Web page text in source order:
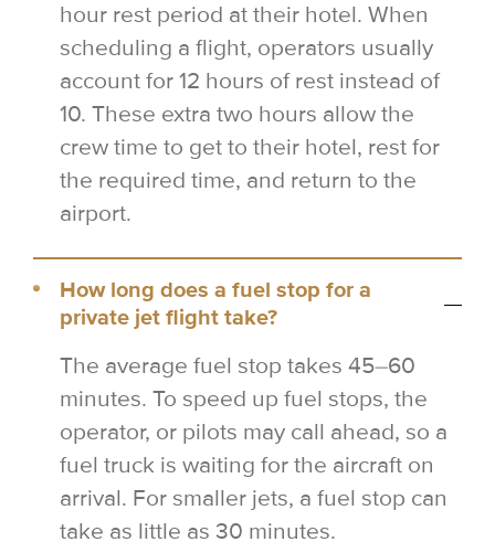
hour rest period at their hotel. When
scheduling a flight, operators usually
account for 12 hours of rest instead of
10. These extra two hours allow the
crew time to get to their hotel, rest for
the required time, and return to the
airport.
How long does a fuel stop for a
private jet flight take?
The average fuel stop takes 45–60
minutes. To speed up fuel stops, the
operator, or pilots may call ahead, so a
fuel truck is waiting for the aircraft on
arrival. For smaller jets, a fuel stop can
take as little as 30 minutes.